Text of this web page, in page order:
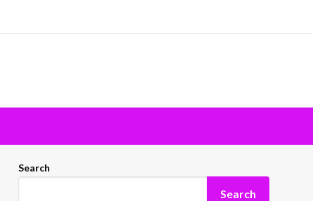
Search
Search